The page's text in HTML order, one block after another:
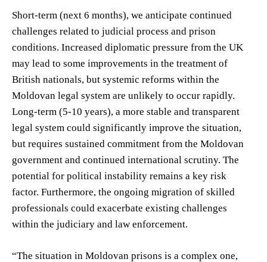
Short-term (next 6 months), we anticipate continued
challenges related to judicial process and prison
conditions. Increased diplomatic pressure from the UK
may lead to some improvements in the treatment of
British nationals, but systemic reforms within the
Moldovan legal system are unlikely to occur rapidly.
Long-term (5-10 years), a more stable and transparent
legal system could significantly improve the situation,
but requires sustained commitment from the Moldovan
government and continued international scrutiny. The
potential for political instability remains a key risk
factor. Furthermore, the ongoing migration of skilled
professionals could exacerbate existing challenges
within the judiciary and law enforcement.
“The situation in Moldovan prisons is a complex one,